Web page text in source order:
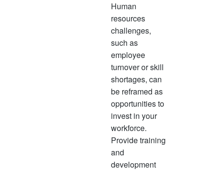
Human
resources
challenges,
such as
employee
turnover or skill
shortages, can
be reframed as
opportunities to
invest in your
workforce.
Provide training
and
development